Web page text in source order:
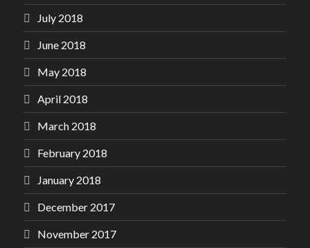
July 2018
June 2018
May 2018
April 2018
March 2018
February 2018
January 2018
December 2017
November 2017